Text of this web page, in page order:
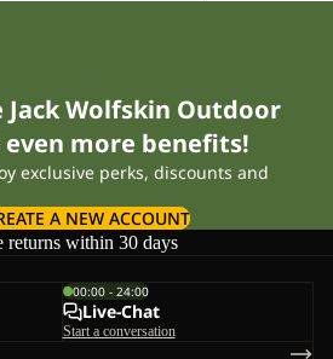
Wolfskin Outdoor
more benefits!
exclusive perks, discounts and
A NEW ACCOUNT
returns within 30 days
00:00 - 24:00
Live-Chat
Start a conversation